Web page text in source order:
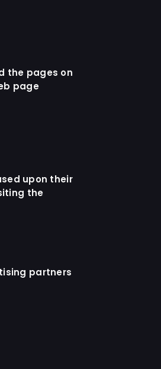
the pages on
page
upon their
the
partners